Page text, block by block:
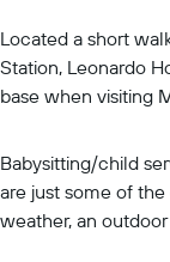
Located a short
Station, Leonardo
base when visiting
Babysitting/child
are just some of
weather, an